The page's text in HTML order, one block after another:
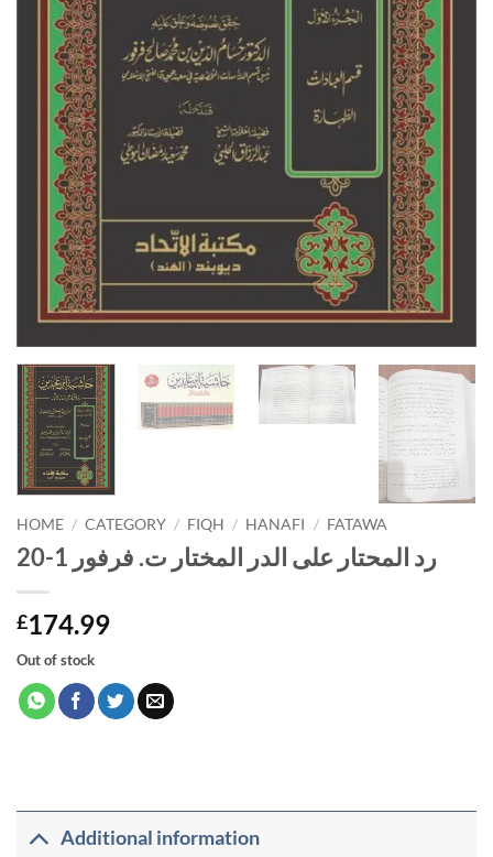
HOME / CATEGORY / FIQH / HANAFI / FATAWA
رد المحتار على الدر المختار ت. فرفور 1-20
£174.99
Out of stock
Additional information